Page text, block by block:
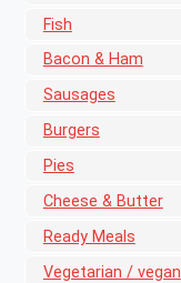
Fish
Bacon & Ham
Sausages
Burgers
Pies
Cheese & Butter
Ready Meals
Vegetarian / vegan